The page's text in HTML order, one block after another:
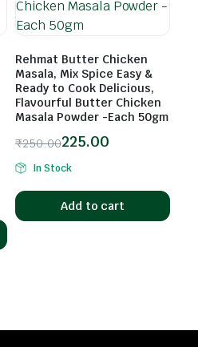
Rehmat Butter Chicken
Masala, Mix Spice Easy &
Ready to Cook Delicious,
Flavourful Butter Chicken
Masala Powder -Each 50gm
₹250.00225.00
In Stock
Add to cart